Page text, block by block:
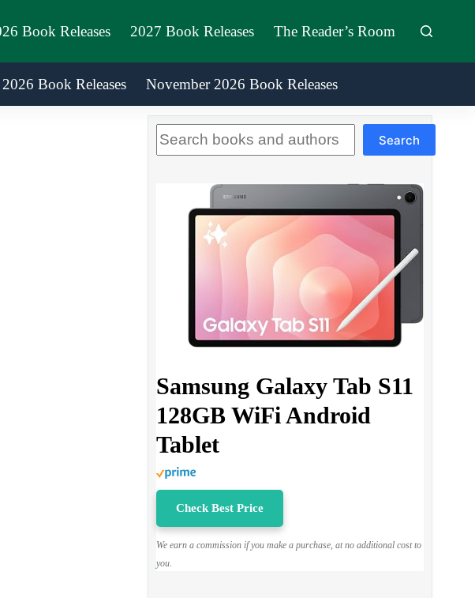
Book Releases 2027 Book Releases The Reader’s Room
Book Releases November 2026 Book Releases
Search
Samsung Galaxy Tab S11
128GB WiFi Android
Tablet
Check Best Price
We earn a commission if you make a purchase, at no additional cost to
you.